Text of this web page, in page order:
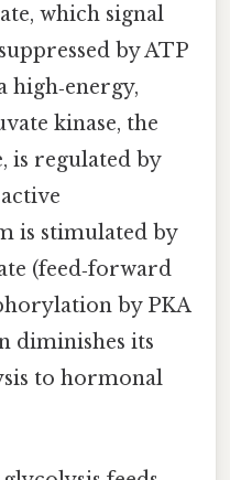
which signal
by ATP
high‑energy,
kinase, the
is regulated by
is stimulated by
(feed‑forward
by PKA
diminishes its
to hormonal